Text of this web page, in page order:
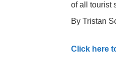
of all tourist
By Tristan
Click here